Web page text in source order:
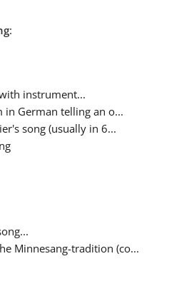
:
instrument...
German telling an o...
song (usually in 6...
Minnesang-tradition (co...